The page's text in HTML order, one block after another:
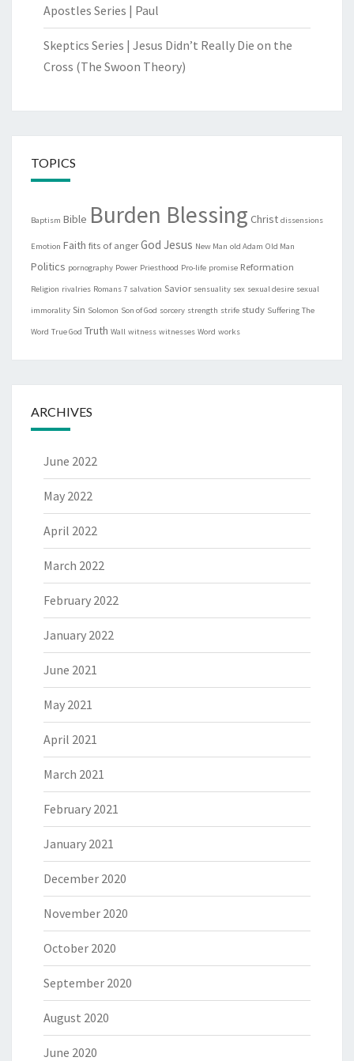
Apostles Series | Paul
Skeptics Series | Jesus Didn’t Really Die on the
Cross (The Swoon Theory)
TOPICS
Baptism Bible Burden Blessing Christ dissensions
Emotion Faith fits of angerGod Jesus New Man old Adam Old Man
Politics pornography Power Priesthood Pro-life promise Reformation
Religion rivalries Romans 7 salvation Savior sensuality sex sexual desire sexual
immorality Sin Solomon Son of God sorcery strength strife study Suffering The
Word True God Truth Wall witness witnesses Word works
ARCHIVES
June 2022
May 2022
April 2022
March 2022
February 2022
January 2022
June 2021
May 2021
April 2021
March 2021
February 2021
January 2021
December 2020
November 2020
October 2020
September 2020
August 2020
June 2020